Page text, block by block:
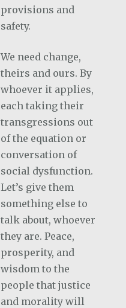
provisions and
safety.
We need change,
theirs and ours. By
whoever it applies,
each taking their
transgressions out
of the equation or
conversation of
social dysfunction.
Let’s give them
something else to
talk about, whoever
they are. Peace,
prosperity, and
wisdom to the
people that justice
and morality will